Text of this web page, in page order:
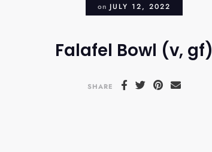
on JULY 12, 2022
Falafel Bowl (v, gf)
SHARE